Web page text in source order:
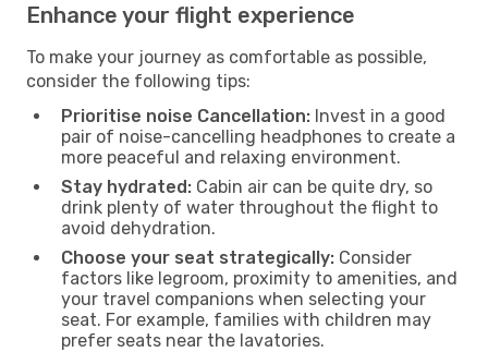
Enhance your flight experience
To make your journey as comfortable as possible,
consider the following tips:
Prioritise noise Cancellation: Invest in a good
pair of noise-cancelling headphones to create a
more peaceful and relaxing environment.
Stay hydrated: Cabin air can be quite dry, so
drink plenty of water throughout the flight to
avoid dehydration.
Choose your seat strategically: Consider
factors like legroom, proximity to amenities, and
your travel companions when selecting your
seat. For example, families with children may
prefer seats near the lavatories.